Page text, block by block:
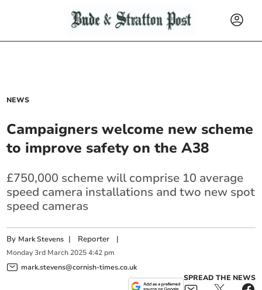
NEWS
Campaigners welcome new scheme
to improve safety on the A38
£750,000 scheme will comprise 10 average
speed camera installations and two new spot
speed cameras
By Mark Stevens | Reporter |
Monday 3rd March 2025 4:42 pm
mark.stevens@cornish-times.co.uk
SPREAD THE NEWS